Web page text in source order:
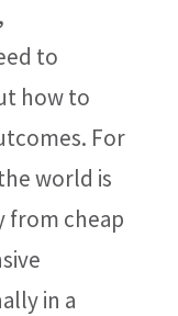
to
how to
For
world is
from cheap
in a